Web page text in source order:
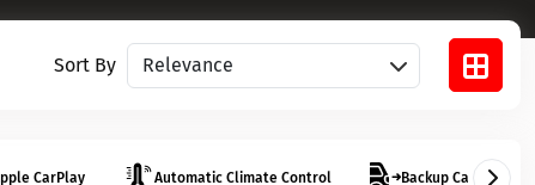
Sort By Sort vehicles
CarPlay Automatic Climate Control Backup Camera